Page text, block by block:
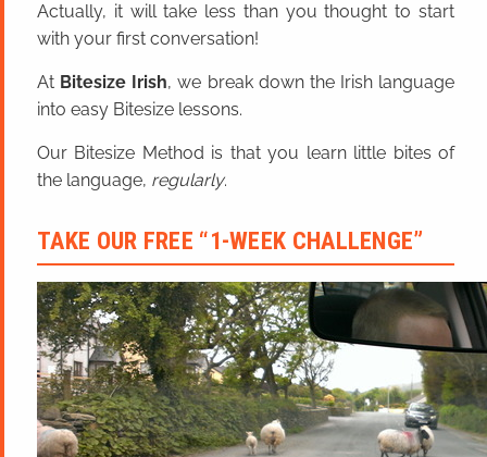
Actually, it will take less than you thought to start
with your first conversation!
At Bitesize Irish, we break down the Irish language
into easy Bitesize lessons.
Our Bitesize Method is that you learn little bites of
the language, regularly.
TAKE OUR FREE “1-WEEK CHALLENGE”